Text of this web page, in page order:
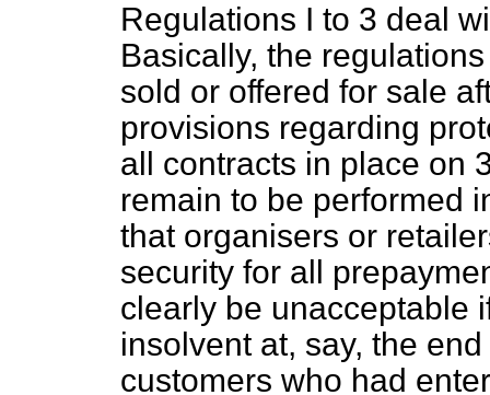
Regulations I to 3 deal
Basically, the
sold or offered for sale
provisions regarding
all contracts in place on
remain to be performed
that organisers or
security for all
clearly be unacceptable
insolvent at, say, the
customers who had